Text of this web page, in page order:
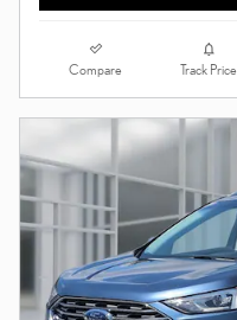
Compare Track Price